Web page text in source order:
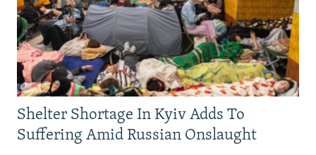
Shelter Shortage In Kyiv Adds To
Suffering Amid Russian Onslaught